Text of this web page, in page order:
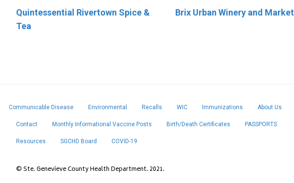
Quintessential Rivertown Spice &
Tea
Brix Urban Winery and Market
Eleven Eleven Catering Sara’s Ice Cream
Communicable Disease Environmental Recalls WIC Immunizations About Us
Contact Monthly Informational Vaccine Posts Birth/Death Certificates PASSPORTS
Resources SGCHD Board COVID-19
© Ste. Genevieve County Health Department. 2021.